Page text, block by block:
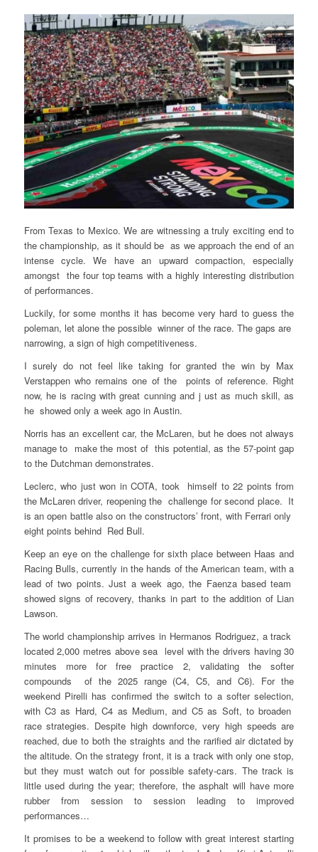
From Texas to Mexico. We are witnessing a truly exciting end to
the championship, as it should be as we approach the end of an
intense cycle. We have an upward compaction, especially
amongst the four top teams with a highly interesting distribution
of performances.
Luckily, for some months it has become very hard to guess the
poleman, let alone the possible winner of the race. The gaps are
narrowing, a sign of high competitiveness.
I surely do not feel like taking for granted the win by Max
Verstappen who remains one of the points of reference. Right
now, he is racing with great cunning and j ust as much skill, as
he showed only a week ago in Austin.
Norris has an excellent car, the McLaren, but he does not always
manage to make the most of this potential, as the 57-point gap
to the Dutchman demonstrates.
Leclerc, who just won in COTA, took himself to 22 points from
the McLaren driver, reopening the challenge for second place. It
is an open battle also on the constructors’ front, with Ferrari only
eight points behind Red Bull.
Keep an eye on the challenge for sixth place between Haas and
Racing Bulls, currently in the hands of the American team, with a
lead of two points. Just a week ago, the Faenza based team
showed signs of recovery, thanks in part to the addition of Lian
Lawson.
The world championship arrives in Hermanos Rodriguez, a track
located 2,000 metres above sea level with the drivers having 30
minutes more for free practice 2, validating the softer
compounds of the 2025 range (C4, C5, and C6). For the
weekend Pirelli has confirmed the switch to a softer selection,
with C3 as Hard, C4 as Medium, and C5 as Soft, to broaden
race strategies. Despite high downforce, very high speeds are
reached, due to both the straights and the rarified air dictated by
the altitude. On the strategy front, it is a track with only one stop,
but they must watch out for possible safety-cars. The track is
little used during the year; therefore, the asphalt will have more
rubber from session to session leading to improved
performances…
It promises to be a weekend to follow with great interest starting